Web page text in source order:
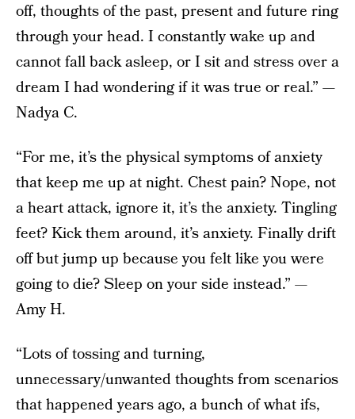
off, thoughts of the past, present and future ring
through your head. I constantly wake up and
cannot fall back asleep, or I sit and stress over a
dream I had wondering if it was true or real.” —
Nadya C.
“For me, it’s the physical symptoms of anxiety
that keep me up at night. Chest pain? Nope, not
a heart attack, ignore it, it’s the anxiety. Tingling
feet? Kick them around, it’s anxiety. Finally drift
off but jump up because you felt like you were
going to die? Sleep on your side instead.” —
Amy H.
“Lots of tossing and turning,
unnecessary/unwanted thoughts from scenarios
that happened years ago, a bunch of what ifs,